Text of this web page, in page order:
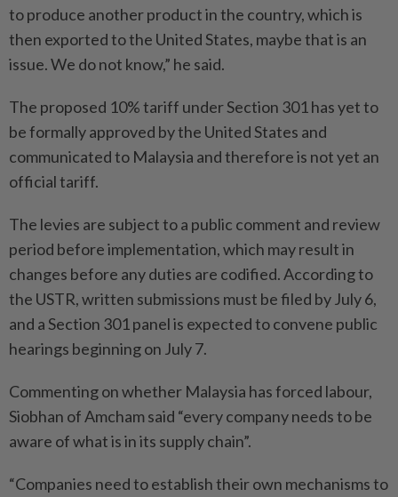
to produce another product in the country, which is
then exported to the United States, maybe that is an
issue. We do not know,” he said.
The proposed 10% tariff under Section 301 has yet to
be formally approved by the United States and
communicated to Malaysia and therefore is not yet an
official tariff.
The levies are subject to a public comment and review
period before implementation, which may result in
changes before any duties are codified. According to
the USTR, written submissions must be filed by July 6,
and a Section 301 panel is expected to convene public
hearings beginning on July 7.
Commenting on whether Malaysia has forced labour,
Siobhan of Amcham said “every company needs to be
aware of what is in its supply chain”.
“Companies need to establish their own mechanisms to